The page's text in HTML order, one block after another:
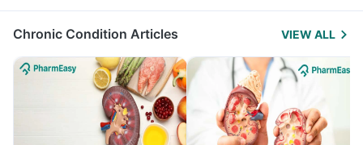
Management
Chronic Condition Articles VIEW ALL